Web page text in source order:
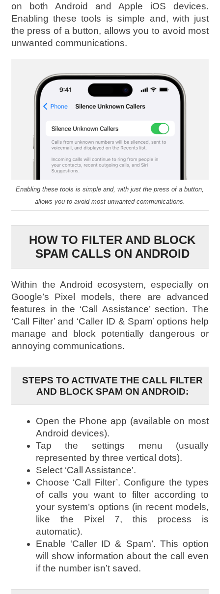
on both Android and Apple iOS devices.
Enabling these tools is simple and, with just
the press of a button, allows you to avoid most
unwanted communications.
Enabling these tools is simple and, with just the press of a button,
allows you to avoid most unwanted communications.
HOW TO FILTER AND BLOCK
SPAM CALLS ON ANDROID
Within the Android ecosystem, especially on
Google’s Pixel models, there are advanced
features in the ‘Call Assistance’ section. The
‘Call Filter’ and ‘Caller ID & Spam’ options help
manage and block potentially dangerous or
annoying communications.
STEPS TO ACTIVATE THE CALL FILTER
AND BLOCK SPAM ON ANDROID:
Open the Phone app (available on most
Android devices).
Tap the settings menu (usually
represented by three vertical dots).
Select ‘Call Assistance’.
Choose ‘Call Filter’. Configure the types
of calls you want to filter according to
your system’s options (in recent models,
like the Pixel 7, this process is
automatic).
Enable ‘Caller ID & Spam’. This option
will show information about the call even
if the number isn’t saved.